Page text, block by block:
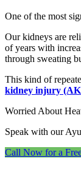
One of the most
Our kidneys are
of years with
through sweating
This kind of
kidney injury
Worried About
Speak with our
Call Now for a